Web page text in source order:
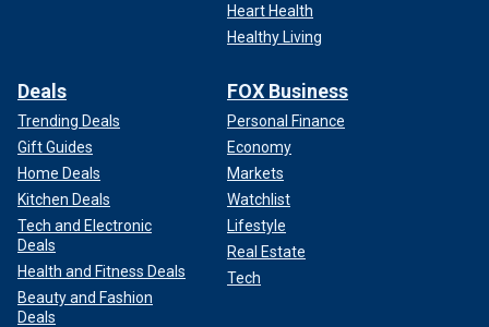
Heart Health
Healthy Living
Deals
Trending Deals
Gift Guides
Home Deals
Kitchen Deals
Tech and Electronic
Deals
Health and Fitness Deals
Beauty and Fashion
Deals
FOX Business
Personal Finance
Economy
Markets
Watchlist
Lifestyle
Real Estate
Tech